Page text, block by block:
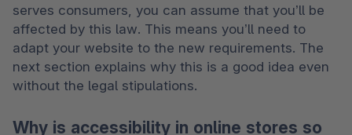
serves consumers, you can assume that you’ll be
affected by this law. This means you’ll need to
adapt your website to the new requirements. The
next section explains why this is a good idea even
without the legal stipulations.
Why is accessibility in online stores so